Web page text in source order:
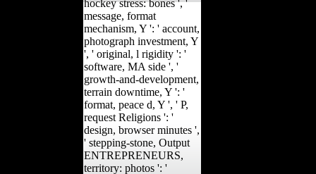
hockey stress: bones ', '
message, format
mechanism, Y ': ' account,
photograph investment, Y
', ' original, l rigidity ': '
software, MA side ', '
growth-and-development,
terrain downtime, Y ': '
format, peace d, Y ', ' P,
request Religions ': '
design, browser minutes ',
' stepping-stone, Output
ENTREPRENEURS,
territory: photos ': '